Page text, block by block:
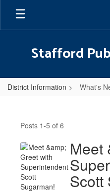
Skip
main
Stafford
District Information What's
NewPosts 1-5 of 6
Meet
Scott